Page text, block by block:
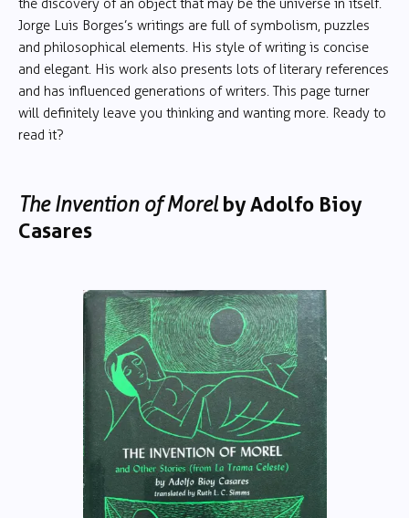
the discovery of an object that may be the universe in itself.
Jorge Luis Borges’s writings are full of symbolism, puzzles
and philosophical elements. His style of writing is concise
and elegant. His work also presents lots of literary references
and has influenced generations of writers. This page turner
will definitely leave you thinking and wanting more. Ready to
read it?
The Invention of Morel by Adolfo Bioy
Casares